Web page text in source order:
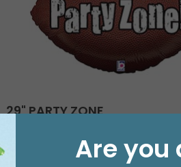
29" PARTY ZONE
(EACH)Are you